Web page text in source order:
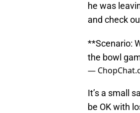
he was
and check
**Scenario:
the bowl
—
It’s a small
be OK with